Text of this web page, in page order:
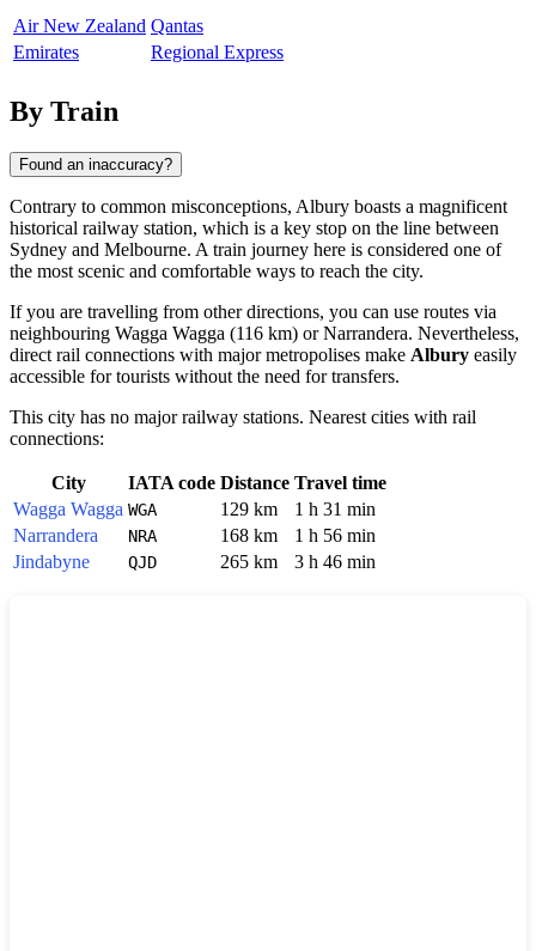
Air New Zealand Qantas
Emirates
Regional Express
By Train
Found an inaccuracy?
Contrary to common misconceptions, Albury boasts a magnificent
historical railway station, which is a key stop on the line between
Sydney and Melbourne. A train journey here is considered one of
the most scenic and comfortable ways to reach the city.
If you are travelling from other directions, you can use routes via
neighbouring Wagga Wagga (116 km) orNarrandera. Nevertheless,
direct rail connections with major metropolises make Albury easily
accessible for tourists without the need for transfers.
This city has no major railway stations. Nearest cities with rail
connections:
City IATA code Distance Travel time
Wagga Wagga WGA 129 km
1 h 31 min
Narrandera
NRA 168 km
1 h 56 min
Jindabyne
QJD 265 km 3 h 46 min